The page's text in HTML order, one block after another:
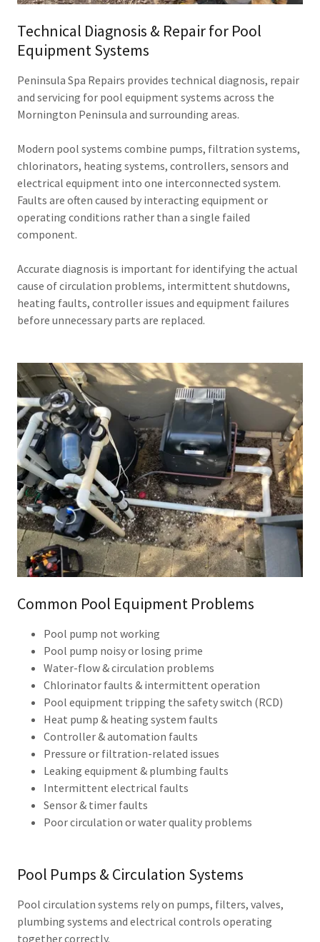
Technical Diagnosis & Repair for Pool
Equipment Systems
Peninsula Spa Repairs provides technical diagnosis, repair
and servicing for pool equipment systems across the
Mornington Peninsula and surrounding areas.
Modern pool systems combine pumps, filtration systems,
chlorinators, heating systems, controllers, sensors and
electrical equipment into one interconnected system.
Faults are often caused by interacting equipment or
operating conditions rather than a single failed
component.
Accurate diagnosis is important for identifying the actual
cause of circulation problems, intermittent shutdowns,
heating faults, controller issues and equipment failures
before unnecessary parts are replaced.
Common Pool Equipment Problems
Pool pump not working
Pool pump noisy or losing prime
Water-flow & circulation problems
Chlorinator faults & intermittent operation
Pool equipment tripping the safety switch (RCD)
Heat pump & heating system faults
Controller & automation faults
Pressure or filtration-related issues
Leaking equipment & plumbing faults
Intermittent electrical faults
Sensor & timer faults
Poor circulation or water quality problems
Pool Pumps & Circulation Systems
Pool circulation systems rely on pumps, filters, valves,
plumbing systems and electrical controls operating
together correctly.